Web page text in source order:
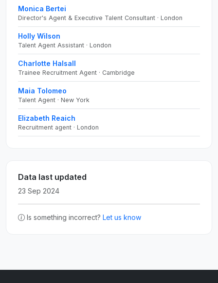
Monica Bertei
Director's Agent & Executive Talent Consultant · London
Holly Wilson
Talent Agent Assistant · London
Charlotte Halsall
Trainee Recruitment Agent · Cambridge
Maia Tolomeo
Talent Agent · New York
Elizabeth Reaich
Recruitment agent · London
Data last updated
23 Sep 2024
Is something incorrect? Let us know